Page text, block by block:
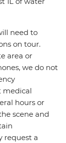
need to
on tour.
area or
we do not
medical
hours or
scene and
request a